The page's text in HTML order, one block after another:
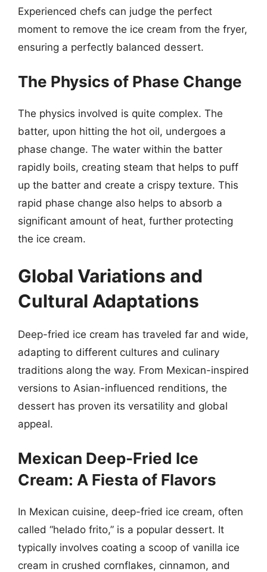
Experienced chefs can judge the perfect
moment to remove the ice cream from the fryer,
ensuring a perfectly balanced dessert.
The Physics of Phase Change
The physics involved is quite complex. The
batter, upon hitting the hot oil, undergoes a
phase change. The water within the batter
rapidly boils, creating steam that helps to puff
up the batter and create a crispy texture. This
rapid phase change also helps to absorb a
significant amount of heat, further protecting
the ice cream.
Global Variations and
Cultural Adaptations
Deep-fried ice cream has traveled far and wide,
adapting to different cultures and culinary
traditions along the way. From Mexican-inspired
versions to Asian-influenced renditions, the
dessert has proven its versatility and global
appeal.
Mexican Deep-Fried Ice
Cream: A Fiesta of Flavors
In Mexican cuisine, deep-fried ice cream, often
called “helado frito,” is a popular dessert. It
typically involves coating a scoop of vanilla ice
cream in crushed cornflakes, cinnamon, and